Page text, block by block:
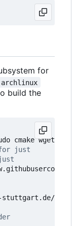
for
build the
cmake wget
just